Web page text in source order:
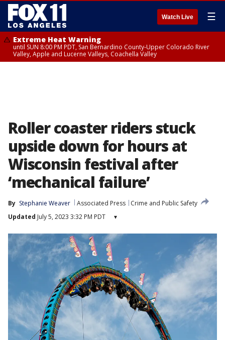
Watch Live ☰
Extreme Heat Warning
until SUN 8:00 PM PDT, San Bernardino County-Upper Colorado River
Valley, Apple and Lucerne Valleys, Coachella Valley
Roller coaster riders stuck
upside down for hours at
Wisconsin festival after
‘mechanical failure’
By Stephanie Weaver Associated Press
Crime and Public Safety
Updated July 5, 2023 3:32 PM PDT ▾